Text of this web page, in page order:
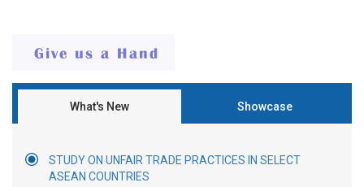
What's New Showcase
STUDY ON UNFAIR TRADE PRACTICES IN SELECT
ASEAN COUNTRIES